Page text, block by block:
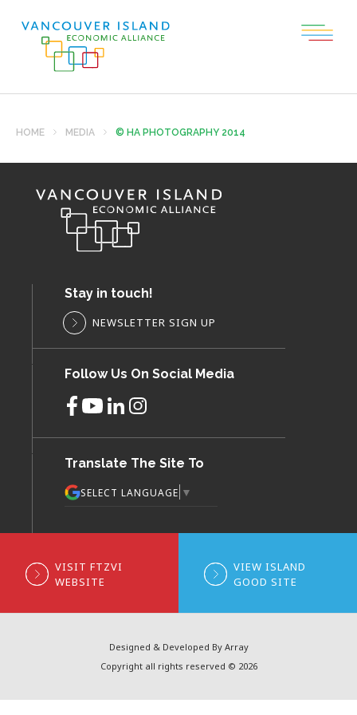
HOME MEDIA © HA PHOTOGRAPHY 2014
Stay in touch!
NEWSLETTER SIGN UP
Follow Us On Social Media
Translate The Site To
SELECT LANGUAGE ▼
VISIT FTZVI
WEBSITE
VIEW ISLAND
GOOD SITE
Designed & Developed By Array
Copyright all rights reserved © 2026